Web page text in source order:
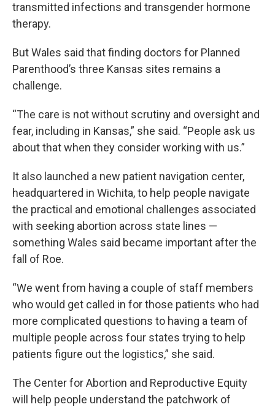
transmitted infections and transgender hormone
therapy.
But Wales said that finding doctors for Planned
Parenthood’s three Kansas sites remains a
challenge.
“The care is not without scrutiny and oversight and
fear, including in Kansas,” she said. “People ask us
about that when they consider working with us.”
It also launched a new patient navigation center,
headquartered in Wichita, to help people navigate
the practical and emotional challenges associated
with seeking abortion across state lines —
something Wales said became important after the
fall of Roe.
“We went from having a couple of staff members
who would get called in for those patients who had
more complicated questions to having a team of
multiple people across four states trying to help
patients figure out the logistics,” she said.
The Center for Abortion and Reproductive Equity
will help people understand the patchwork of